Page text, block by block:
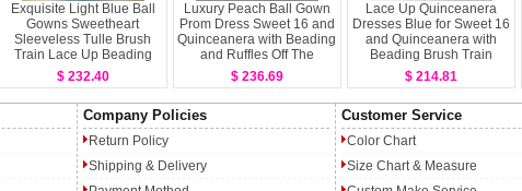
Exquisite Light Blue Ball
Gowns Sweetheart
Sleeveless Tulle Brush
Train Lace Up Beading
and Ruffled Layers
Quinceanera Dresses
$ 232.40
Luxury Peach Ball Gown
Prom Dress Sweet 16 and
Quinceanera with Beading
and Ruffles Off The
Shoulder Sleeveless
Zipper
$ 236.69
Lace Up Quinceanera
Dresses Blue for Sweet 16
and Quinceanera with
Beading Brush Train
$ 214.81
Company Policies
Return Policy
Shipping & Delivery
Customer Service
Color Chart
Size Chart & Measure